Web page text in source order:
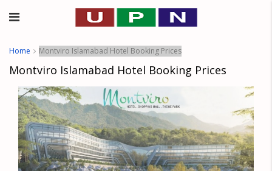
Home Montviro Islamabad Hotel Booking Prices
Montviro Islamabad Hotel Booking Prices